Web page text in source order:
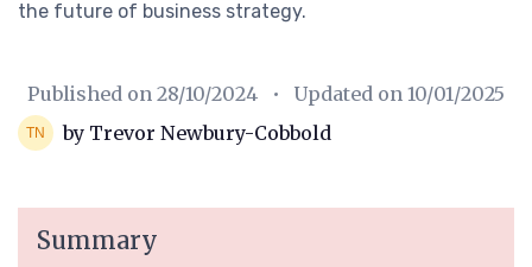
the future of business strategy.
Published on 28/10/2024 • Updated on 10/01/2025
by Trevor Newbury-Cobbold
Summary